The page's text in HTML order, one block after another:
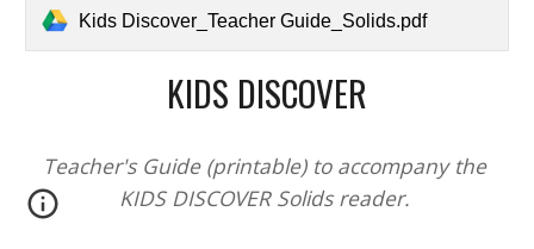
Kids Discover_Teacher Guide_Solids.pdf
KIDS DISCOVER
Teacher's Guide (printable) to accompany the
KIDS DISCOVER Solids reader.